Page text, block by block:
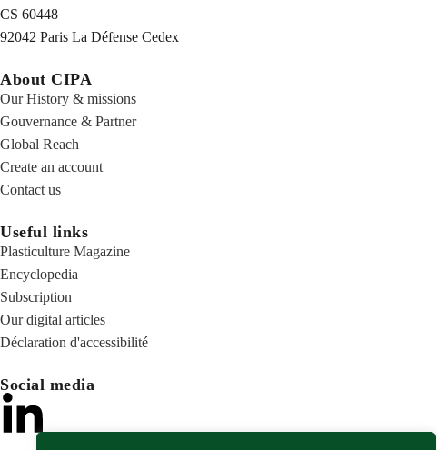
CS 60448
92042 Paris La Défense Cedex
About CIPA
Our History & missions
Gouvernance & Partner
Global Reach
Create an account
Contact us
Useful links
Plasticulture Magazine
Encyclopedia
Subscription
Our digital articles
Déclaration d'accessibilité
Social media